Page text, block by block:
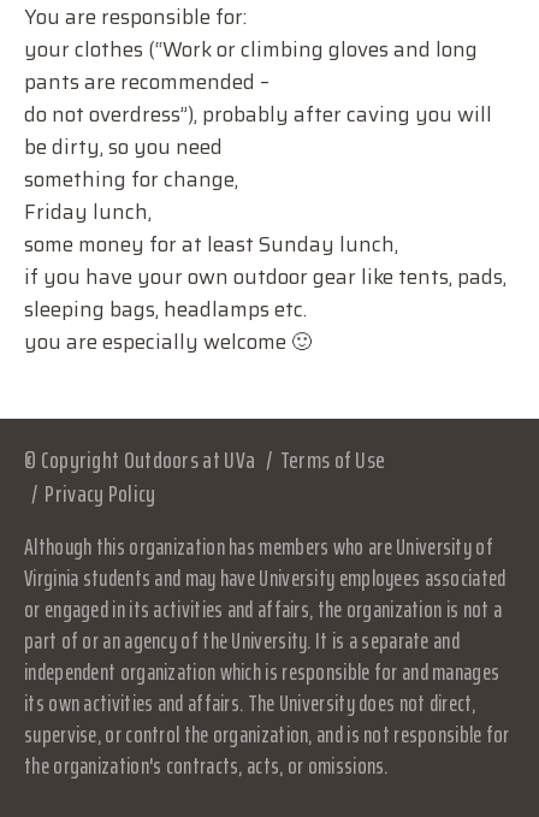
You are responsible for:
your clothes (“Work or climbing gloves and long
pants are recommended –
do not overdress”), probably after caving you will
be dirty, so you need
something for change,
Friday lunch,
some money for at least Sunday lunch,
if you have your own outdoor gear like tents, pads,
sleeping bags, headlamps etc.
you are especially welcome 🙂
© Copyright Outdoors at UVa
Terms of Use
Privacy Policy
Although this organization has members who are University of
Virginia students and may have University employees associated
or engaged in its activities and affairs, the organization is not a
part of or an agency of the University. It is a separate and
independent organization which is responsible for and manages
its own activities and affairs. The University does not direct,
supervise, or control the organization, and is not responsible for
the organization's contracts, acts, or omissions.